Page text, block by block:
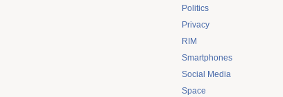
Politics
Privacy
RIM
Smartphones
Social Media
Space